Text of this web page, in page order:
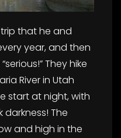
that he and
year, and then
They hike
River in Utah
start at night, with
darkness! The
and high in the